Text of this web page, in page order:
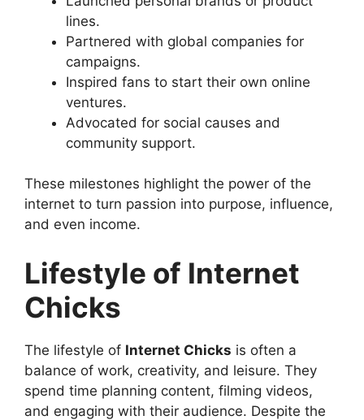
lines.
Partnered with global companies for
campaigns.
Inspired fans to start their own online
ventures.
Advocated for social causes and
community support.
These milestones highlight the power of the
internet to turn passion into purpose, influence,
and even income.
Lifestyle of Internet
Chicks
The lifestyle of Internet Chicks is often a
balance of work, creativity, and leisure. They
spend time planning content, filming videos,
and engaging with their audience. Despite the